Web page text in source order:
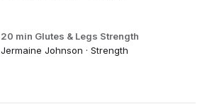
20 min Glutes & Legs Strength
Jermaine Johnson · Strength